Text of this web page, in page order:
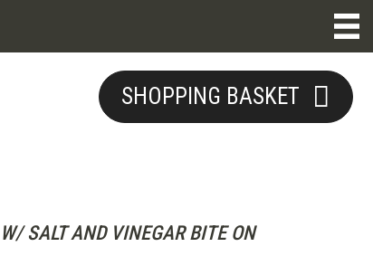
SHOPPING BASKET
SALT AND VINEGAR BITE ON